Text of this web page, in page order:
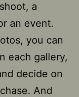
a
an event.
you can
each gallery,
decide on
And